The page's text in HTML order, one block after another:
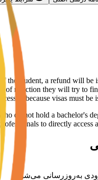
of the student, a refund will be
of rejection they will try to
because visas must be
do not hold a bachelor's
to directly access
به‌روزرسانی می‌شود